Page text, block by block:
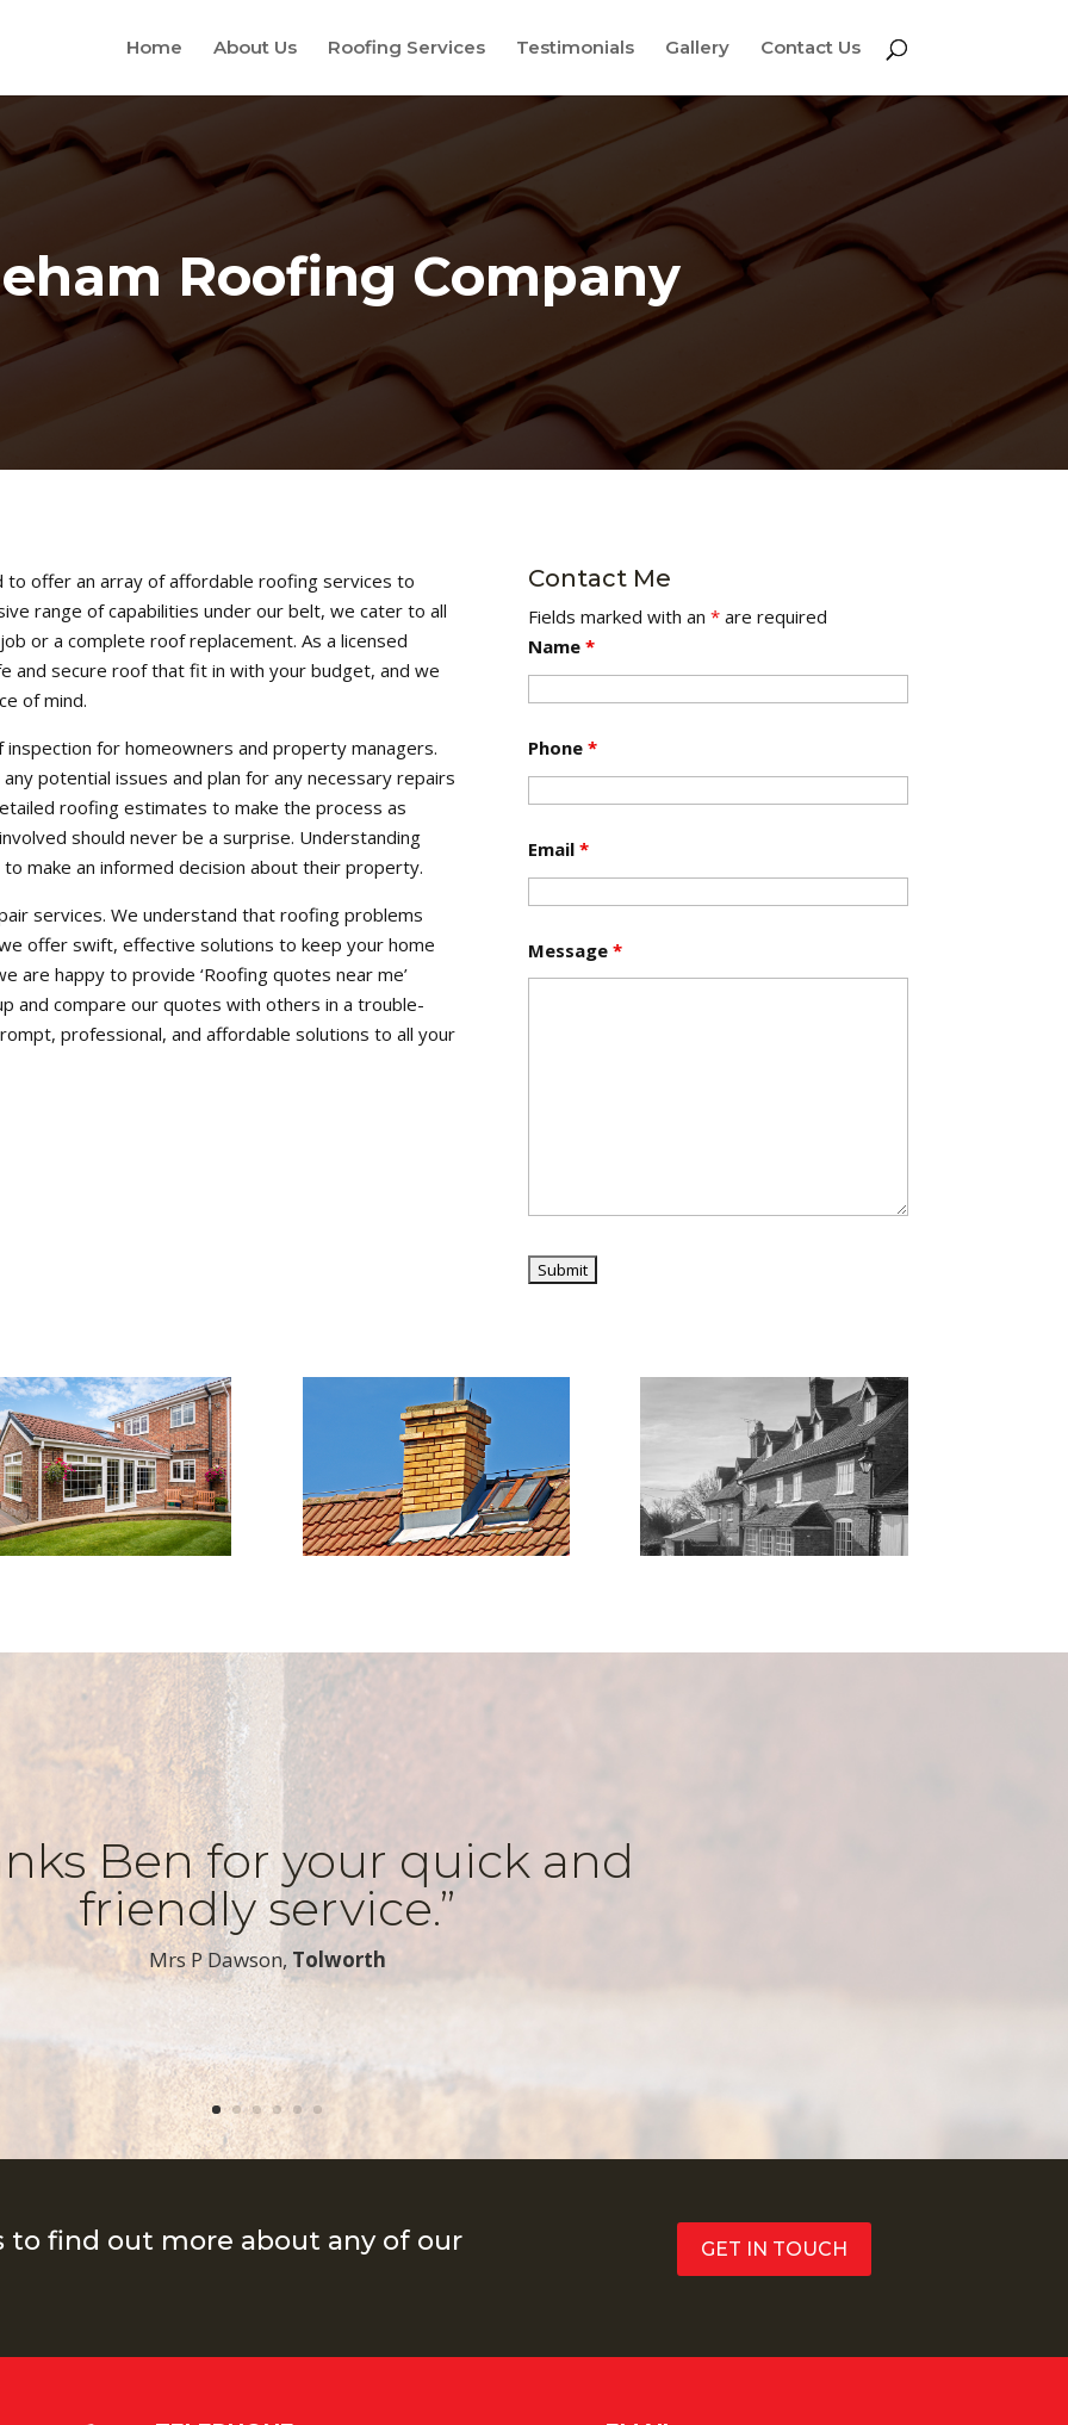
Home About Us Roofing Services Testimonials Gallery Contact Us
Roofing Company
to offer an array of affordable roofing services to
range of capabilities under our belt, we cater to all
or a complete roof replacement. As a licensed
and secure roof that fit in with your budget, and we
of mind.
for homeowners and property managers.
potential issues and plan for any necessary repairs
roofing estimates to make the process as
should never be a surprise. Understanding
make an informed decision about their property.
services. We understand that roofing problems
offer swift, effective solutions to keep your home
are happy to provide ‘Roofing quotes near me’
and compare our quotes with others in a trouble-
professional, and affordable solutions to all your
Contact Me
Fields marked with an *are required
Name *
Phone *
Email *
Message *
Ben for your quick and
friendly service.”
​Mrs P Dawson, Tolworth
find out more about any of our GET IN TOUCH